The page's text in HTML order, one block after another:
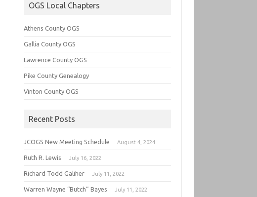
OGS Local Chapters
Athens County OGS
Gallia County OGS
Lawrence County OGS
Pike County Genealogy
Vinton County OGS
Recent Posts
JCOGS New Meeting Schedule August 4, 2024
Ruth R. Lewis July 16, 2022
Richard Todd Galiher July 11, 2022
Warren Wayne “Butch” Bayes July 11, 2022